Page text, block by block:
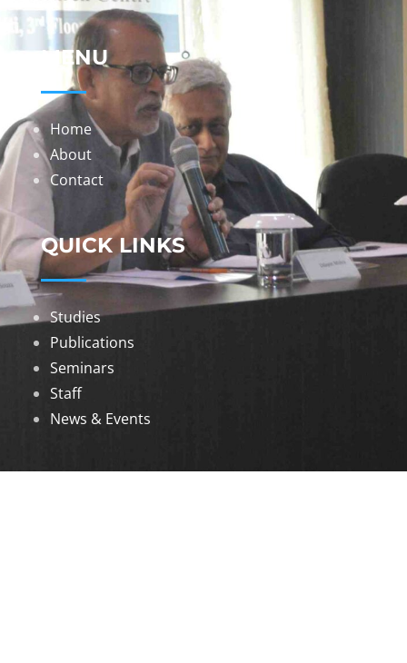
MENU
Home
About
Contact
QUICK LINKS
Studies
Publications
Seminars
Staff
News & Events